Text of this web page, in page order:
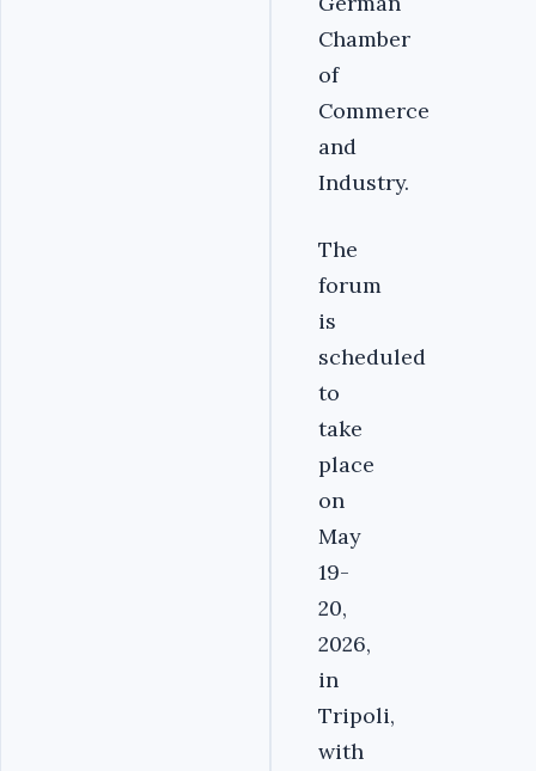
Chamber
of
Commerce
and
Industry.
The
forum
is
scheduled
to
take
place
on
May
19-
20,
2026,
in
Tripoli,
with